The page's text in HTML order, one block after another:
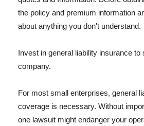
the policy and premium information
about anything you don't understand.
Invest in general liability insurance to
company.
For most small enterprises, general
coverage is necessary. Without
one lawsuit might endanger your